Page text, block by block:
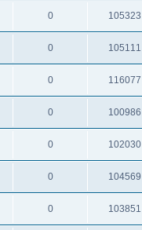
0 105323
0 105111
0 116077
0 100986
0 102030
0 104569
0 103851